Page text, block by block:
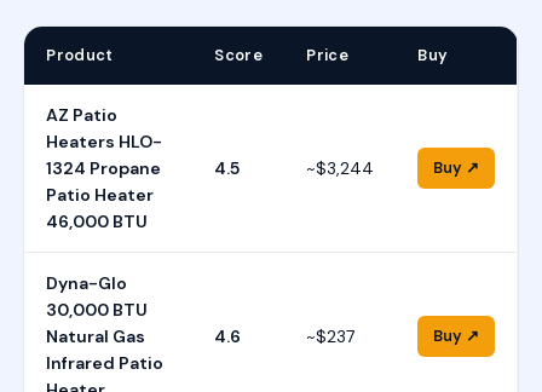
Product Score Price Buy
AZ Patio
Heaters HLO-
1324 Propane
Patio Heater
46,000 BTU
4.5 ~$3,244 Buy ↗
Dyna-Glo
30,000 BTU
Natural Gas
Infrared Patio
4.6 ~$237 Buy ↗